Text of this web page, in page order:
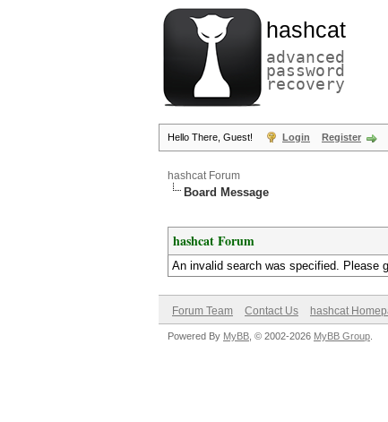
hashcat
advanced
password
recovery
Hello There, Guest! Login Register
hashcat Forum
Board Message
hashcat Forum
An invalid search was specified. Please
Forum Team Contact Us hashcat
Powered By MyBB , © 2002-2026 MyBB Group